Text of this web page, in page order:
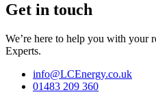
Get in touch
We’re here to help you with your
Experts.
info@LCEnergy.co.uk
01483 209 360